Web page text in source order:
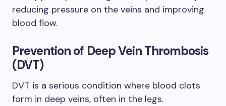
reducing pressure on the veins and improving
blood flow.
Prevention of Deep Vein Thrombosis
(DVT)
DVT is a serious condition where blood clots
form in deep veins, often in the legs.